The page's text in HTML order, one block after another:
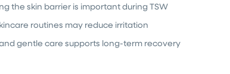
the skin barrier is important during TSW
routines may reduce irritation
gentle care supports long-term recovery